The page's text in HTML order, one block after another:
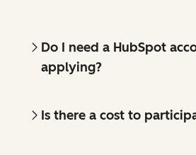
Do I need a HubSpot
applying?
Is there a cost to